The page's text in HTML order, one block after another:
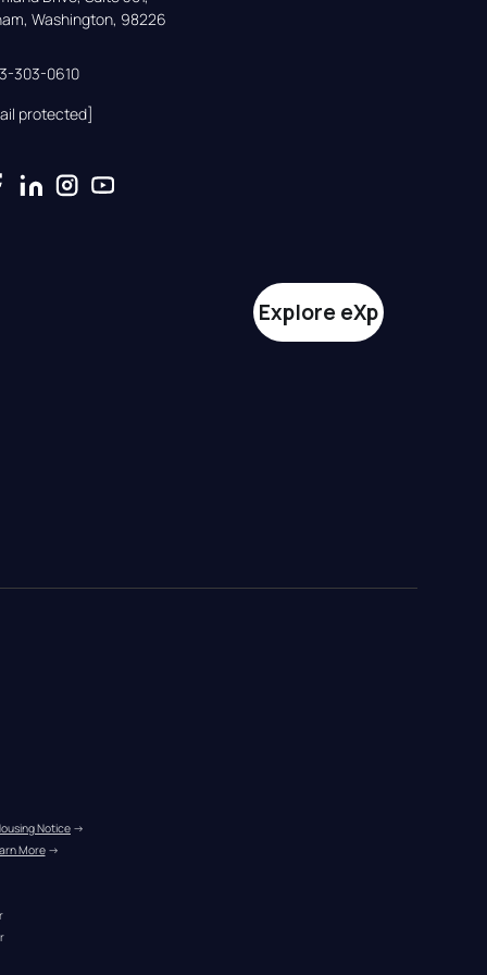
Washington, 98226
303-0610
protected]
Explore eXp
Notice →
More →